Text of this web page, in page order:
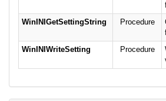
WinINIGetSettingString
Procedure
WinINIWriteSetting
Procedure